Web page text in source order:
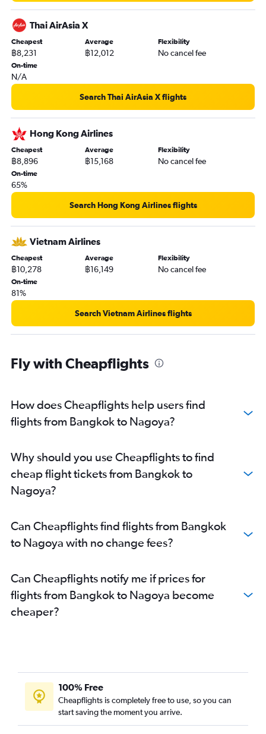
Thai AirAsia X
Cheapest
฿8,231
Average
฿12,012
Flexibility
No cancel fee
On-time
N/A
Search Thai AirAsia X flights
Hong Kong Airlines
Cheapest
฿8,896
Average
฿15,168
Flexibility
No cancel fee
On-time
65%
Search Hong Kong Airlines flights
Vietnam Airlines
Cheapest
฿10,278
Average
฿16,149
Flexibility
No cancel fee
On-time
81%
Search Vietnam Airlines flights
Fly with Cheapflights
How does Cheapflights help users find
flights from Bangkok to Nagoya?
Why should you use Cheapflights to find
cheap flight tickets from Bangkok to
Nagoya?
Can Cheapflights find flights from Bangkok
to Nagoya with no change fees?
Can Cheapflights notify me if prices for
flights from Bangkok to Nagoya become
cheaper?
100% Free
Cheapflights is completely free to use, so you can
start saving the moment you arrive.